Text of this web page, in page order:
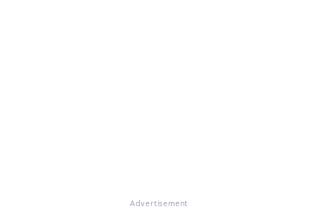
Advertisement